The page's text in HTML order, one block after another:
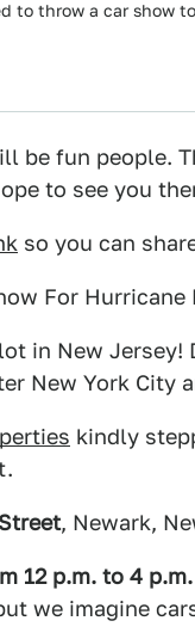
to throw a car show
be fun people.
to see you
so you can
For Hurricane
in New
New York City
kindly
, Newark,
12 p.m. to 4 p.m.
we imagine